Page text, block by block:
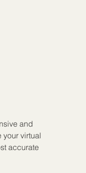
and
your virtual
accurate